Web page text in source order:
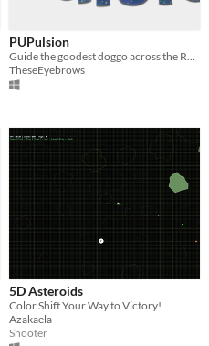
PUPulsion
Guide the goodest doggo across the Rainbow Bridge by harnessing the power of the bark!
TheseEyebrows
5D Asteroids
Color Shift Your Way to Victory!
Azakaela
Shooter